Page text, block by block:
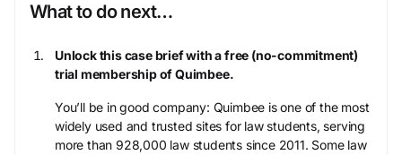
What to do next…
Unlock this case brief with a free (no-commitment)
trial membership of Quimbee.
You’ll be in good company: Quimbee is one of the most
widely used and trusted sites for law students, serving
more than 928,000 law students since 2011. Some law